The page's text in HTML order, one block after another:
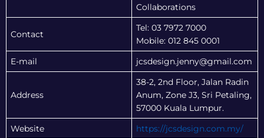
Collaborations
Contact
Tel: 03 7972 7000
Mobile: 012 845 0001
E-mail jcsdesign.jenny@gmail.com
Address
38-2, 2nd Floor, Jalan Radin
Anum, Zone J3, Sri Petaling,
57000 Kuala Lumpur.
Website https://jcsdesign.com.my/